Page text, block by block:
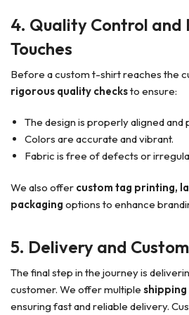
4. Quality Control and
Touches
Before a custom t-shirt reaches the
rigorous quality checksto ensure:
The design is properly aligned and
Colors are accurate and vibrant.
Fabric is free of defects or
We also offer custom tag printing,
packaging options to enhance
5. Delivery and
The final step in the journey is
customer. We offer multiple
ensuring fast and reliable delivery.